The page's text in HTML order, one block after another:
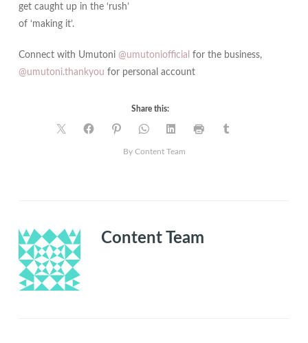
get caught up in the ‘rush’
of ‘making it’.
Connect with Umutoni @umutoniofficial for the business,
@umutoni.thankyou for personal account
Share this:
By Content Team
Content Team